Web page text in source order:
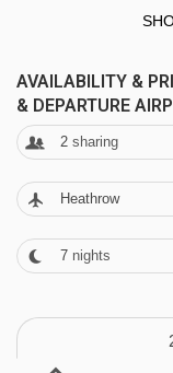
Riggli chair lift -
Navigating in
from Hotel Eiger to
Indoor pool with
Wellness area
sauna and
of the saunas is
16 years +)
Fitness room
AVAILABILITY &
& DEPARTURE
2 sharing
Heathrow
7 nights